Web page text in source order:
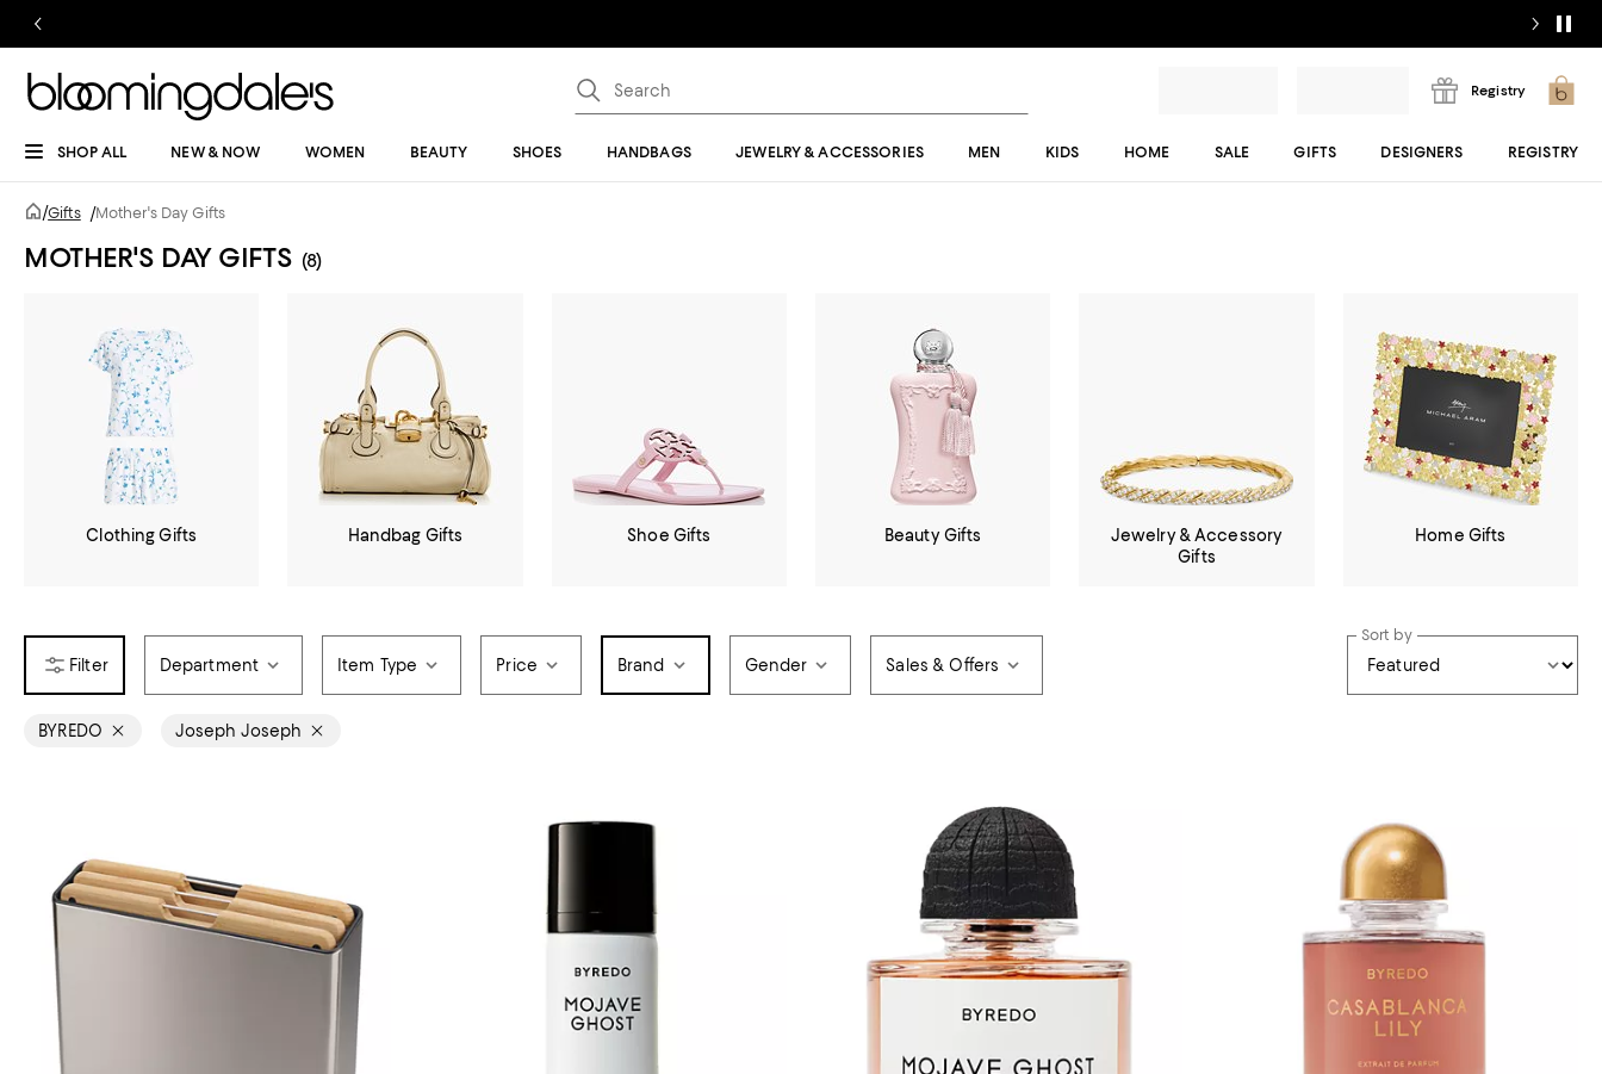
Registry
SHOP ALL NEW & NOW WOMEN BEAUTY SHOES HANDBAGS JEWELRY & ACCESSORIES MEN KIDS HOME SALE GIFTS DESIGNERS REGISTRY
/Gifts /Mother's Day Gifts
MOTHER'S DAY GIFTS (8)
Clothing Gifts Handbag Gifts Shoe Gifts Beauty Gifts
Jewelry & Accessory
Gifts
Home Gifts
Department Item Type Price Brand Gender Sales & Offers
Sort by
BYREDO Joseph Joseph